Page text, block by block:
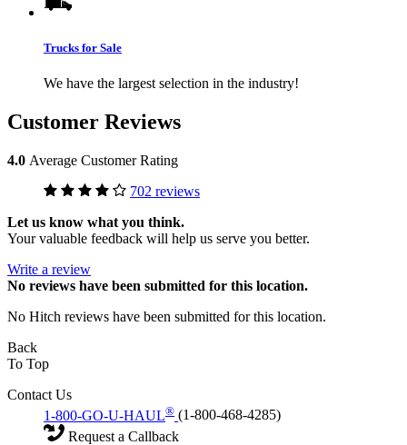
Trucks for Sale
We have the largest selection in the industry!
Customer Reviews
4.0 Average Customer Rating
702 reviews
Let us know what you think.
Your valuable feedback will help us serve you better.
Write a review
No reviews have been submitted for this location.
No Hitch reviews have been submitted for this location.
Back
To Top
Contact Us
1-800-GO-U-HAUL® (1-800-468-4285)
Request a Callback